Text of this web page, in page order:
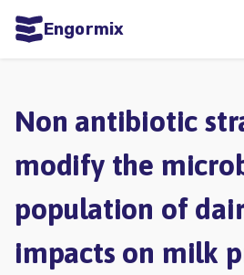
Engormix
Aquaculture
Mycotoxins
Poultry
Pig
Non antibiotic
modify the
population of
impacts on milk